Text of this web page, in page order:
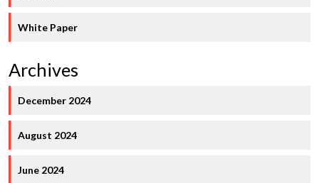
White Paper
Archives
December 2024
August 2024
June 2024